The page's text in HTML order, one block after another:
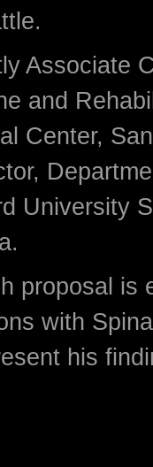
Associate
and
Center,
University
proposal is
with
his